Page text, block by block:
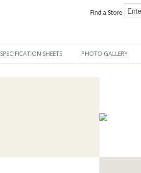
Find a Store
SPECIFICATION SHEETS PHOTO GALLERY